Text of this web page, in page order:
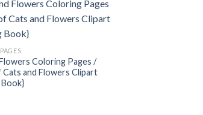
Coloring Pages /
and Flowers Clipart